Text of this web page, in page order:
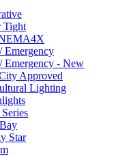
Tight
Emergency
Emergency - New
Approved
Lighting
Star